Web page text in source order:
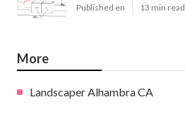
Published en 13 min read
More
Landscaper Alhambra CA